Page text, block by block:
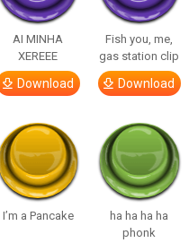
AI MINHA
XEREEE
Download
Fish you, me,
gas station clip
Download
I’m a Pancake
ha ha ha ha
phonk